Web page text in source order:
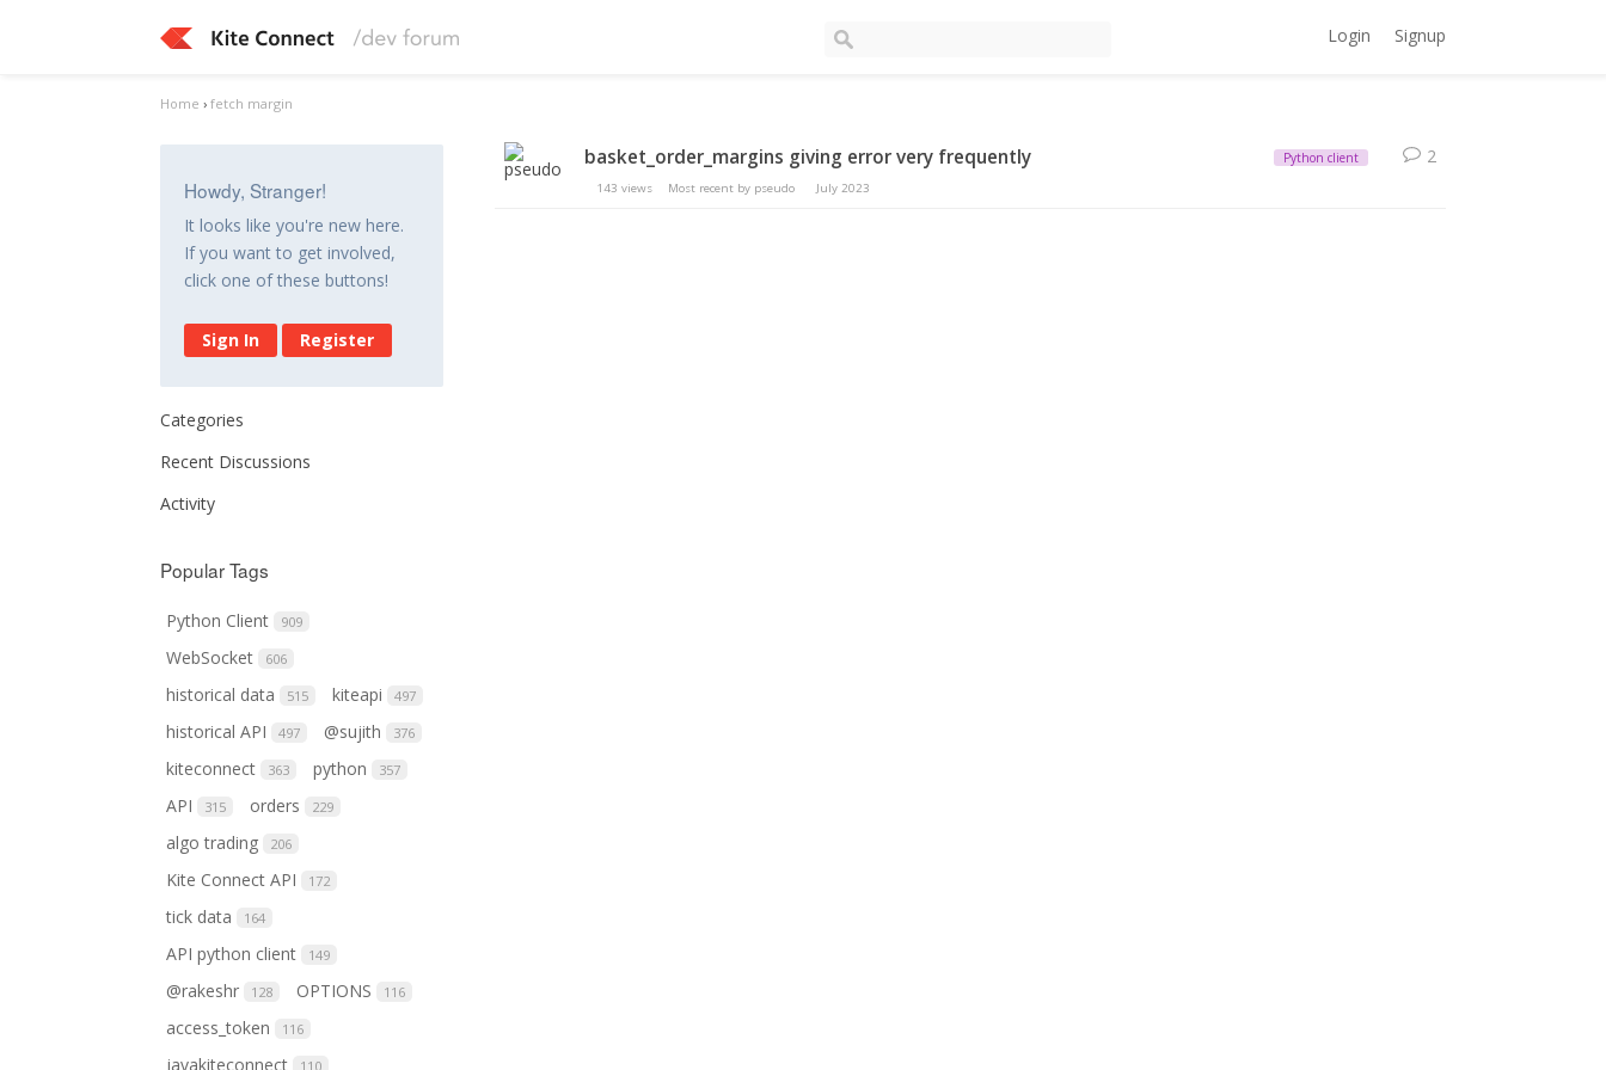
Login Signup
Home › fetch margin
Howdy, Stranger!
It looks like you're new here.
If you want to get involved,
click one of these buttons!
Sign In Register
Categories
Recent Discussions
Activity
Popular Tags
Python Client 909
WebSocket 606
historical data 515 kiteapi 497
historical API 497 @sujith 376
kiteconnect 363 python 357
API 315 orders 229
algo trading 206
Kite Connect API 172
tick data 164
API python client 149
@rakeshr 128 OPTIONS 116
access_token 116
javakiteconnect 110
basket_order_margins giving error very frequently
143 views Most recent by pseudo July 2023
Python client 2